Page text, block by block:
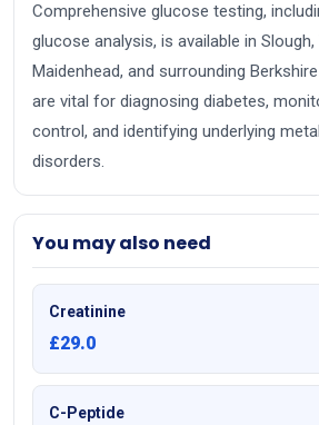
Comprehensive glucose testing,
glucose analysis, is available in Slough,
Maidenhead, and surrounding
are vital for diagnosing diabetes,
control, and identifying underlying
disorders.
You may also need
Creatinine
£29.0
C-Peptide